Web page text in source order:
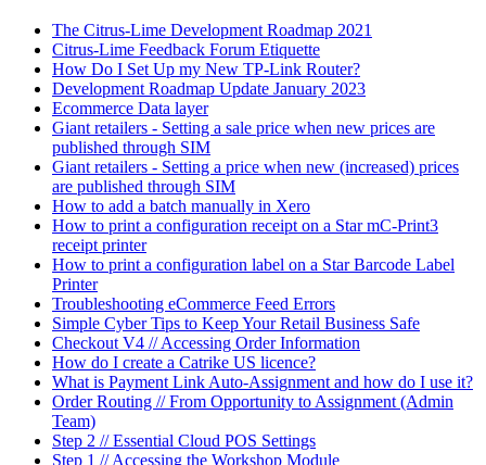
The Citrus-Lime Development Roadmap 2021
Citrus-Lime Feedback Forum Etiquette
How Do I Set Up my New TP-Link Router?
Development Roadmap Update January 2023
Ecommerce Data layer
Giant retailers - Setting a sale price when new prices are
published through SIM
Giant retailers - Setting a price when new (increased) prices
are published through SIM
How to add a batch manually in Xero
How to print a configuration receipt on a Star mC-Print3
receipt printer
How to print a configuration label on a Star Barcode Label
Printer
Troubleshooting eCommerce Feed Errors
Simple Cyber Tips to Keep Your Retail Business Safe
Checkout V4 // Accessing Order Information
How do I create a Catrike US licence?
What is Payment Link Auto-Assignment and how do I use it?
Order Routing // From Opportunity to Assignment (Admin
Team)
Step 2 // Essential Cloud POS Settings
Step 1 // Accessing the Workshop Module